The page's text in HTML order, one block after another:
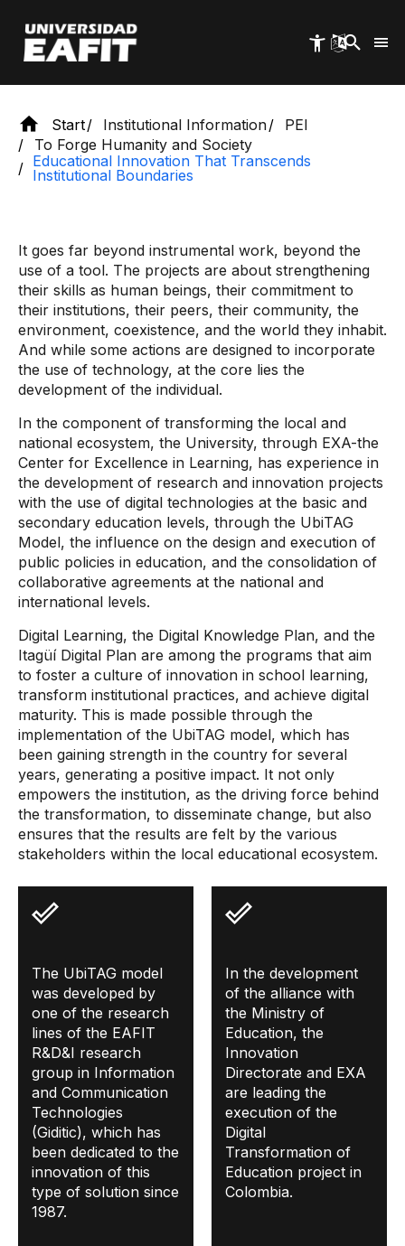
main
content
Start Institutional Information
PEI
To Forge Humanity and Society
Educational Innovation That Transcends
Institutional Boundaries
It goes far beyond instrumental work, beyond the
use of a tool. The projects are about strengthening
their skills as human beings, their commitment to
their institutions, their peers, their community, the
environment, coexistence, and the world they inhabit.
And while some actions are designed to incorporate
the use of technology, at the core lies the
development of the individual.
In the component of transforming the local and
national ecosystem, the University, through EXA-the
Center for Excellence in Learning, has experience in
the development of research and innovation projects
with the use of digital technologies at the basic and
secondary education levels, through the UbiTAG
Model, the influence on the design and execution of
public policies in education, and the consolidation of
collaborative agreements at the national and
international levels.
Digital Learning, the Digital Knowledge Plan, and the
Itagüí Digital Plan are among the programs that aim
to foster a culture of innovation in school learning,
transform institutional practices, and achieve digital
maturity. This is made possible through the
implementation of the UbiTAG model, which has
been gaining strength in the country for several
years, generating a positive impact. It not only
empowers the institution, as the driving force behind
the transformation, to disseminate change, but also
ensures that the results are felt by the various
stakeholders within the local educational ecosystem.
The UbiTAG model
was developed by
one of the research
lines of the EAFIT
R&D&I research
group in Information
and Communication
Technologies
(Giditic), which has
been dedicated to the
innovation of this
type of solution since
1987.
In the development
of the alliance with
the Ministry of
Education, the
Innovation
Directorate and EXA
are leading the
execution of the
Digital
Transformation of
Education project in
Colombia.